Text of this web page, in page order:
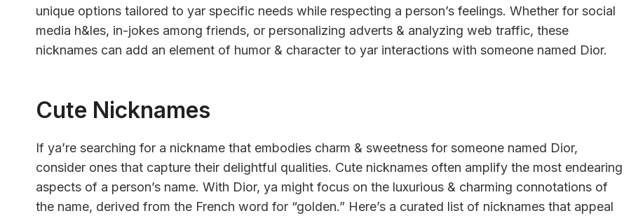
unique options tailored to yar specific needs while respecting a person’s feelings. Whether for social
media h&les, in-jokes among friends, or personalizing adverts & analyzing web traffic, these
nicknames can add an element of humor & character to yar interactions with someone named Dior.
Cute Nicknames
If ya’re searching for a nickname that embodies charm & sweetness for someone named Dior,
consider ones that capture their delightful qualities. Cute nicknames often amplify the most endearing
aspects of a person’s name. With Dior, ya might focus on the luxurious & charming connotations of
the name, derived from the French word for “golden.” Here’s a curated list of nicknames that appeal